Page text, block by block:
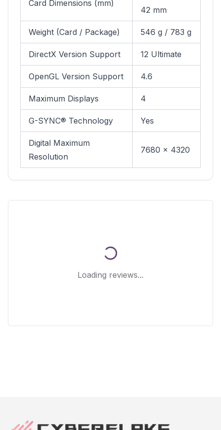
Card Dimensions (mm)
42 mm
Weight (Card / Package) 546 g / 783 g
DirectX Version Support 12 Ultimate
OpenGL Version Support 4.6
Maximum Displays 4
G-SYNC® Technology Yes
Digital Maximum
Resolution
7680 x 4320
Loading reviews...